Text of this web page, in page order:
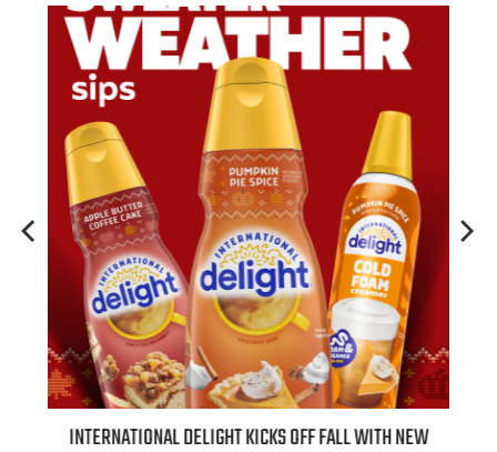
INTERNATIONAL DELIGHT KICKS OFF FALL WITH NEW